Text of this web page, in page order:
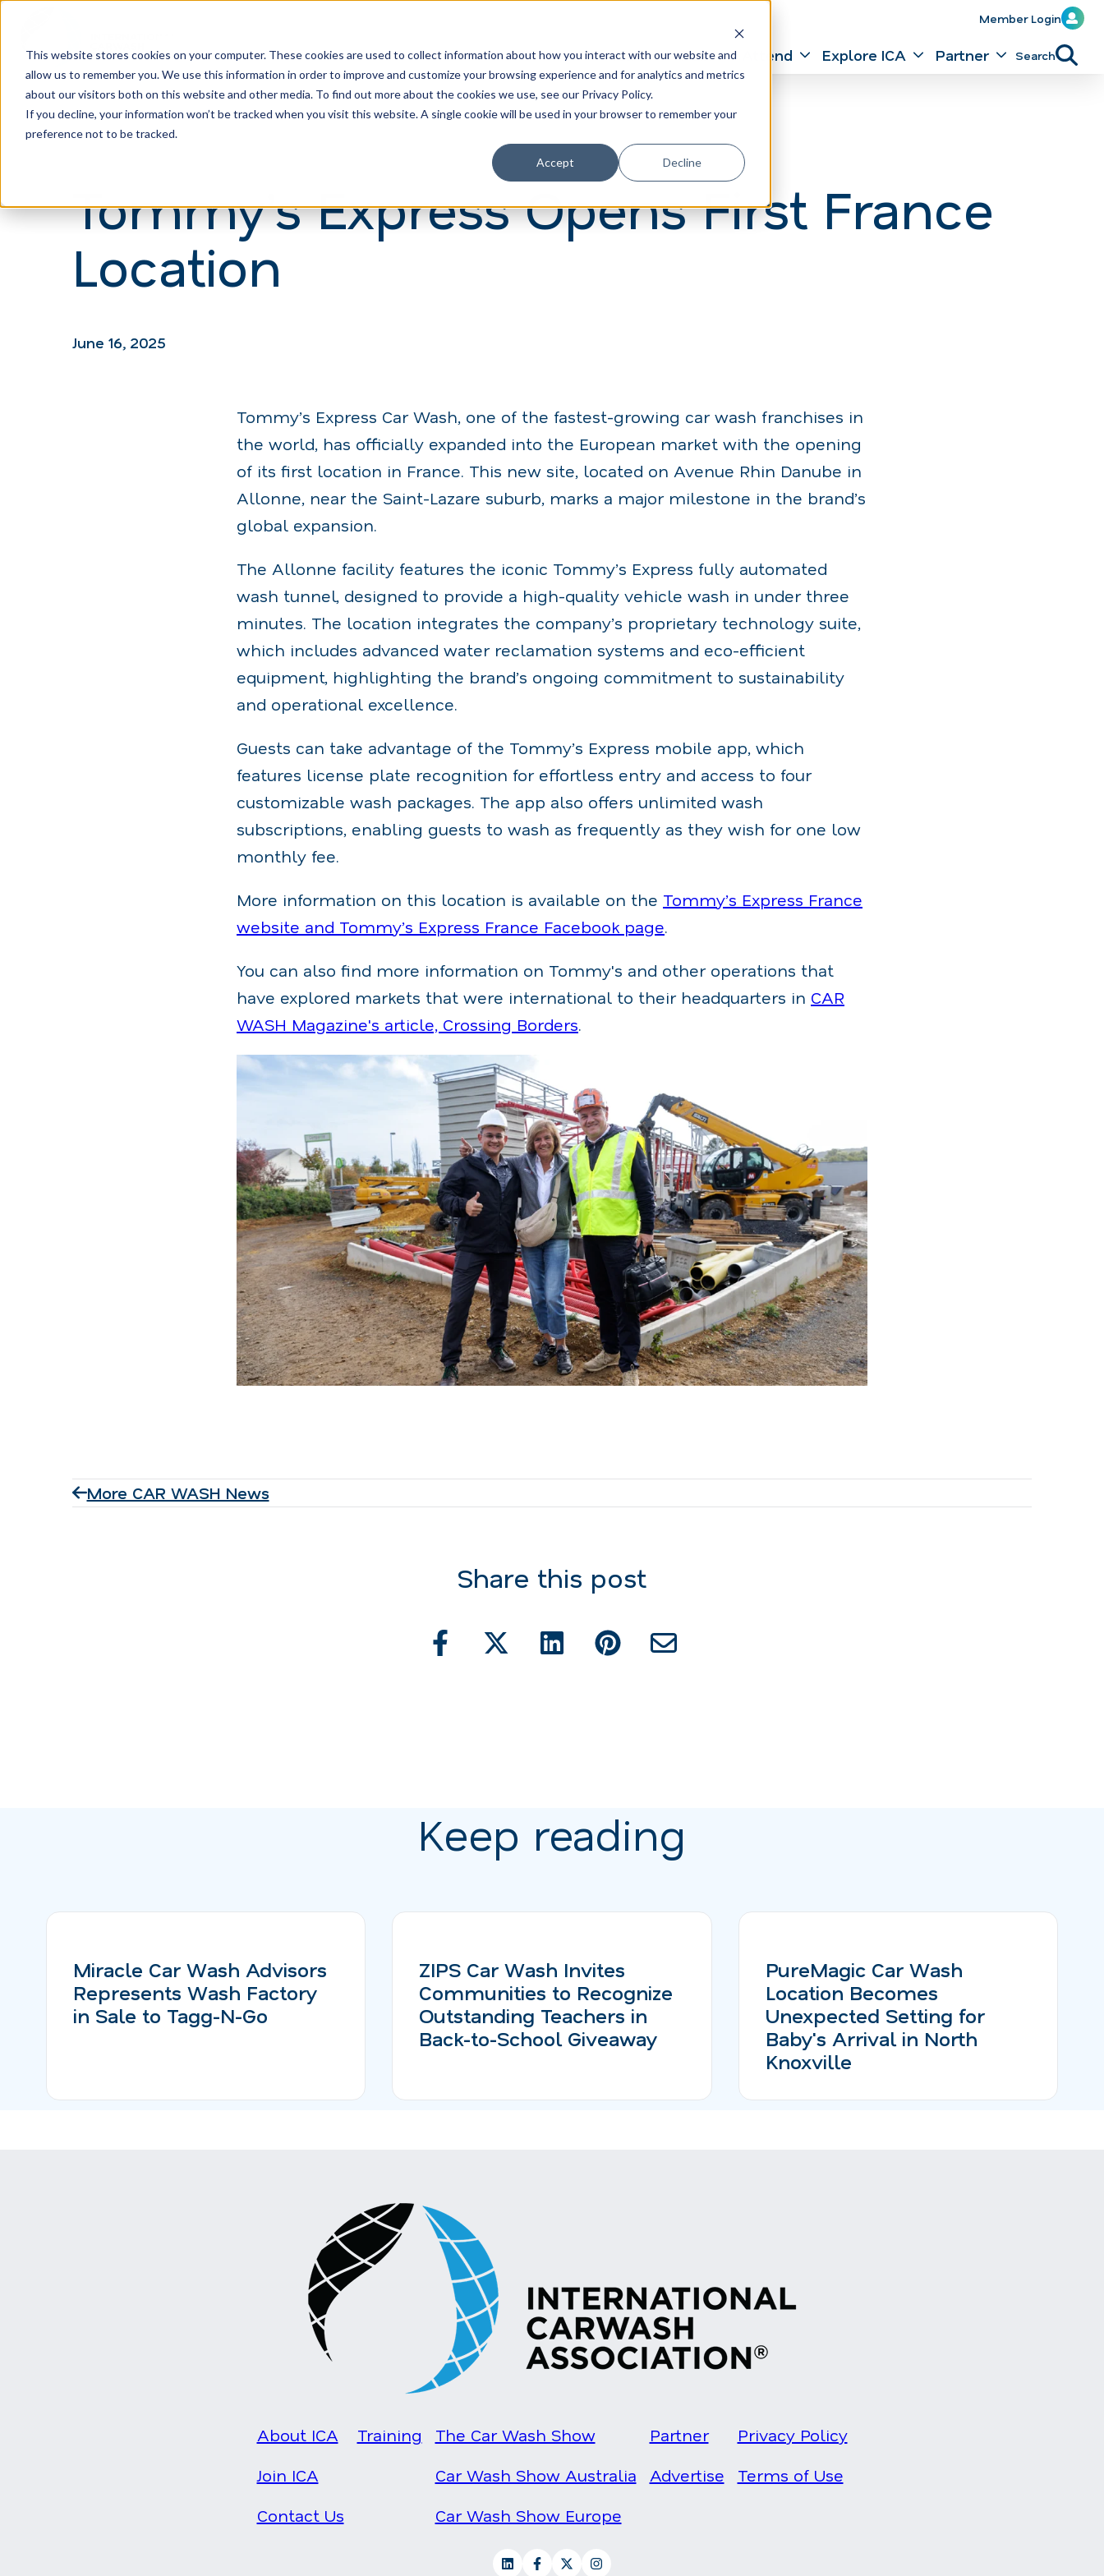
This website stores cookies on your computer. These cookies are used to collect information about how you interact with our website and
allow us to remember you. We use this information in order to improve and customize your browsing experience and for analytics and metrics
about our visitors both on this website and other media. To find out more about the cookies we use, see our Privacy Policy.
If you decline, your information won’t be tracked when you visit this website. A single cookie will be used in your browser to remember your
preference not to be tracked.
Accept Decline
H
o
m
a
Member Login
Learn Train Attend Explore ICA Partner Search
Tommy’s Express Opens First France
Location
June 16, 2025
Tommy’s Express Car Wash, one of the fastest-growing car wash franchises in
the world, has officially expanded into the European market with the opening
of its first location in France. This new site, located on Avenue Rhin Danube in
Allonne, near the Saint-Lazare suburb, marks a major milestone in the brand’s
global expansion.
The Allonne facility features the iconic Tommy’s Express fully automated
wash tunnel, designed to provide a high-quality vehicle wash in under three
minutes. The location integrates the company’s proprietary technology suite,
which includes advanced water reclamation systems and eco-efficient
equipment, highlighting the brand’s ongoing commitment to sustainability
and operational excellence.
Guests can take advantage of the Tommy’s Express mobile app, which
features license plate recognition for effortless entry and access to four
customizable wash packages. The app also offers unlimited wash
subscriptions, enabling guests to wash as frequently as they wish for one low
monthly fee.
More information on this location is available on the Tommy’s Express France
website and Tommy’s Express France Facebook page.
You can also find more information on Tommy's and other operations that
have explored markets that were international to their headquarters in CAR
WASH Magazine's article, Crossing Borders.
More CAR WASH News
Share this post
Keep reading
Miracle Car Wash Advisors
Represents Wash Factory
in Sale to Tagg-N-Go
ZIPS Car Wash Invites
Communities to Recognize
Outstanding Teachers in
Back-to-School Giveaway
PureMagic Car Wash
Location Becomes
Unexpected Setting for
Baby's Arrival in North
Knoxville
About ICA
Join ICA
Contact Us
Training
The Car Wash Show
Car Wash Show Australia
Car Wash Show Europe
Partner
Advertise
Privacy Policy
Terms of Use